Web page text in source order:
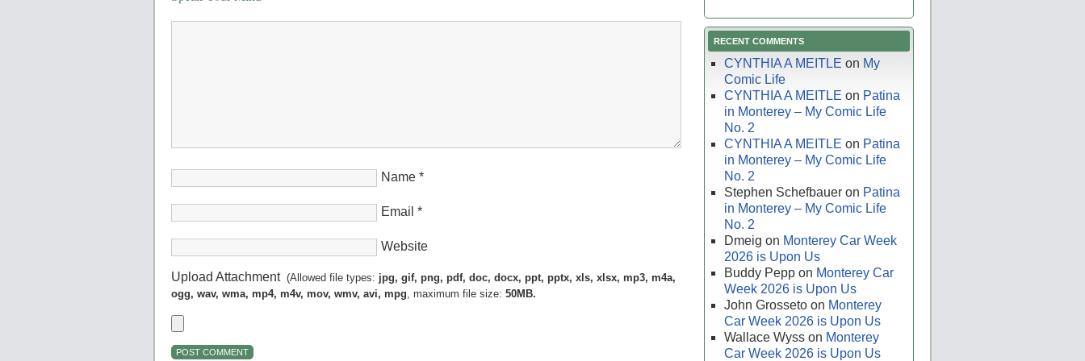
Name *
Email *
Website
Upload Attachment(Allowed file types: jpg, gif, png, pdf, doc, docx, ppt, pptx, xls, xlsx, mp3, m4a,
ogg, wav, wma, mp4, m4v, mov, wmv, avi, mpg, maximum file size: 50MB.
RECENT COMMENTS
CYNTHIA A MEITLE on My
Comic Life
CYNTHIA A MEITLE on Patina
in Monterey – My Comic Life
No. 2
CYNTHIA A MEITLE on Patina
in Monterey – My Comic Life
No. 2
Stephen Schefbauer on Patina
in Monterey – My Comic Life
No. 2
Dmeig on Monterey Car Week
2026 is Upon Us
Buddy Pepp on Monterey Car
Week 2026 is Upon Us
John Grosseto on Monterey
Car Week 2026 is Upon Us
Wallace Wyss on Monterey
Car Week 2026 is Upon Us